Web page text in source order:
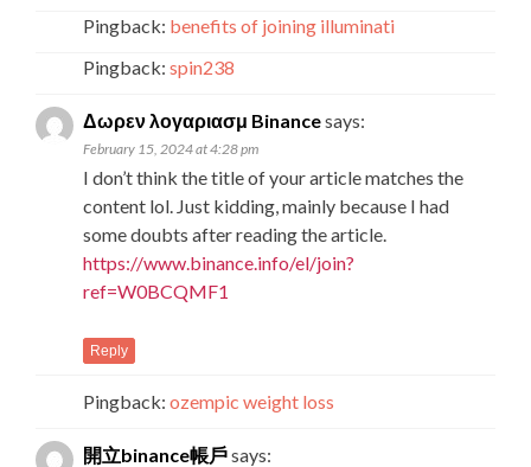
Pingback: benefits of joining illuminati
Pingback: spin238
Δωρεν λογαριασμ Binancesays:
February 15, 2024 at 4:28 pm
I don’t think the title of your article matches the
content lol. Just kidding, mainly because I had
some doubts after reading the article.
https://www.binance.info/el/join?
ref=W0BCQMF1
Reply
Pingback: ozempic weight loss
開立binance帳戶says: